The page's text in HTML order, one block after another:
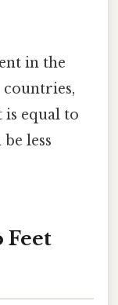
in the
countries,
is equal to
less
Feet